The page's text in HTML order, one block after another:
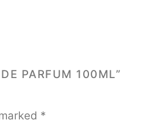
PARFUM 100ML”
*